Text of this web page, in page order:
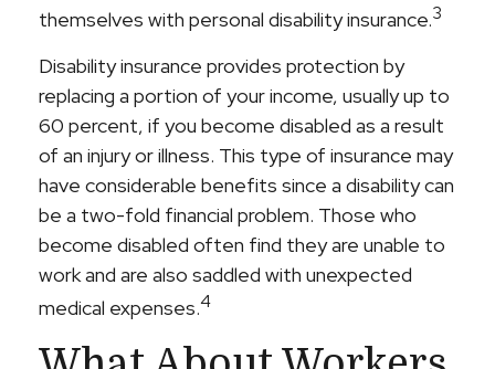
themselves with personal disability insurance.3
Disability insurance provides protection by
replacing a portion of your income, usually up to
60 percent, if you become disabled as a result
of an injury or illness. This type of insurance may
have considerable benefits since a disability can
be a two-fold financial problem. Those who
become disabled often find they are unable to
work and are also saddled with unexpected
medical expenses.4